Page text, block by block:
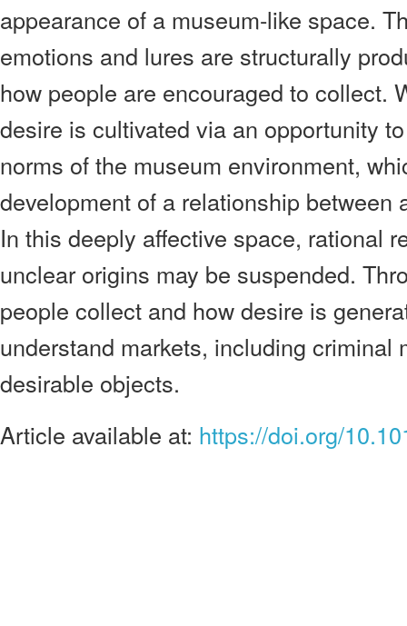
appearance of a museum-like space.
emotions and lures are structurally
how people are encouraged to collect.
desire is cultivated via an opportunity
norms of the museum environment,
development of a relationship between
In this deeply affective space, rational
unclear origins may be suspended.
people collect and how desire is
understand markets, including criminal
desirable objects.
Article available at: https://doi.org/